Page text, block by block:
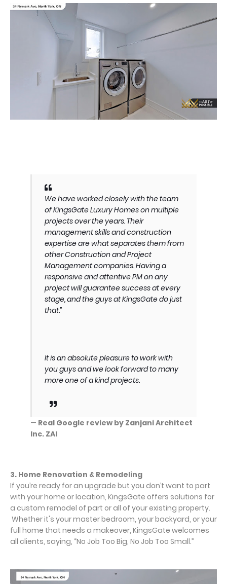
We have worked closely with the team
of KingsGate Luxury Homes on multiple
projects over the years. Their
management skills and construction
expertise are what separates them from
other Construction and Project
Management companies. Having a
responsive and attentive PM on any
project will guarantee success at every
stage, and the guys at KingsGate do just
that.”
It is an absolute pleasure to work with
you guys and we look forward to many
more one of a kind projects.
— Real Google review by Zanjani Architect
Inc. ZAI
3. Home Renovation & Remodeling
If you’re ready for an upgrade but you don’t want to part
with your home or location, KingsGate offers solutions for
a custom remodel of part or all of your existing property.
Whether it's your master bedroom, your backyard, or your
full home that needs a makeover, KingsGate welcomes
all clients, saying, “No Job Too Big, No Job Too Small.”